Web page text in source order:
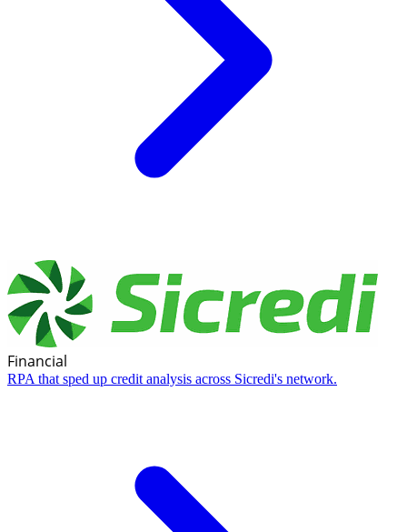
Financial
RPA that sped up credit analysis across Sicredi's network.